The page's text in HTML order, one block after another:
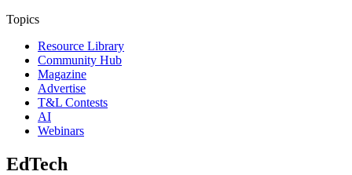
Topics
Resource Library
Community Hub
Magazine
Advertise
T&L Contests
AI
Webinars
EdTech